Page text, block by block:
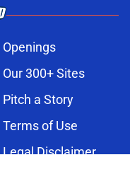
Openings
Our 300+ Sites
Pitch a Story
Terms of Use
Legal Disclaimer